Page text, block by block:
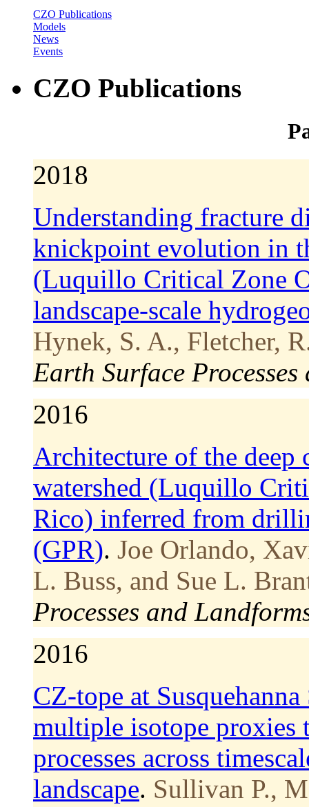
CZO Publications
Models
News
Events
CZO Publications
2018
Understanding fracture
knickpoint evolution in
(Luquillo Critical Zone
landscape‐scale
Hynek, S. A., Fletcher,
Earth Surface
2016
Architecture of the deep
watershed (Luquillo
Rico) inferred from
(GPR). Joe Orlando,
L. Buss, and Sue L.
Processes and
2016
CZ-tope at
multiple isotope proxies
processes across
landscape. Sullivan P.,